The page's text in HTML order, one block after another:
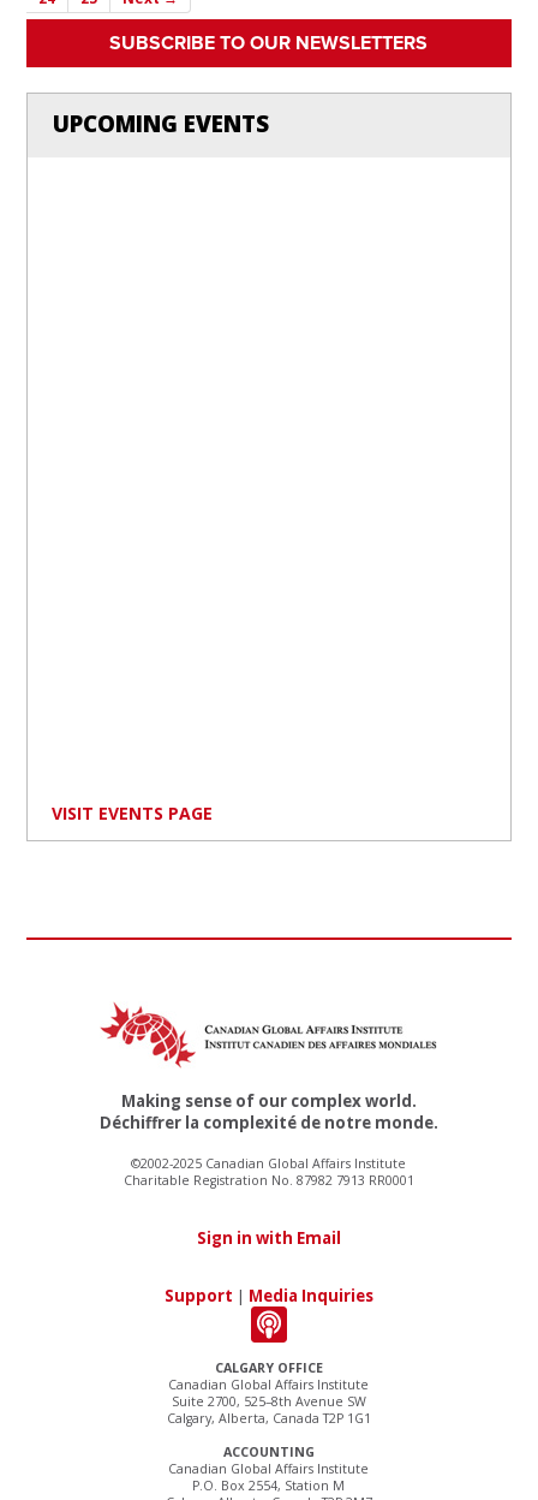
SUBSCRIBE TO OUR NEWSLETTERS
UPCOMING EVENTS
VISIT EVENTS PAGE
CALGARY OFFICE
Canadian Global Affairs Institute
Suite 2700, 525–8th Avenue SW
Calgary, Alberta, Canada T2P 1G1
ACCOUNTING
Canadian Global Affairs Institute
P.O. Box 2554, Station M
Making sense of our complex world.
Déchiffrer la complexité de notre monde.
©2002-2025 Canadian Global Affairs Institute
Charitable Registration No. 87982 7913 RR0001
Sign in with Email
Support | Media Inquiries